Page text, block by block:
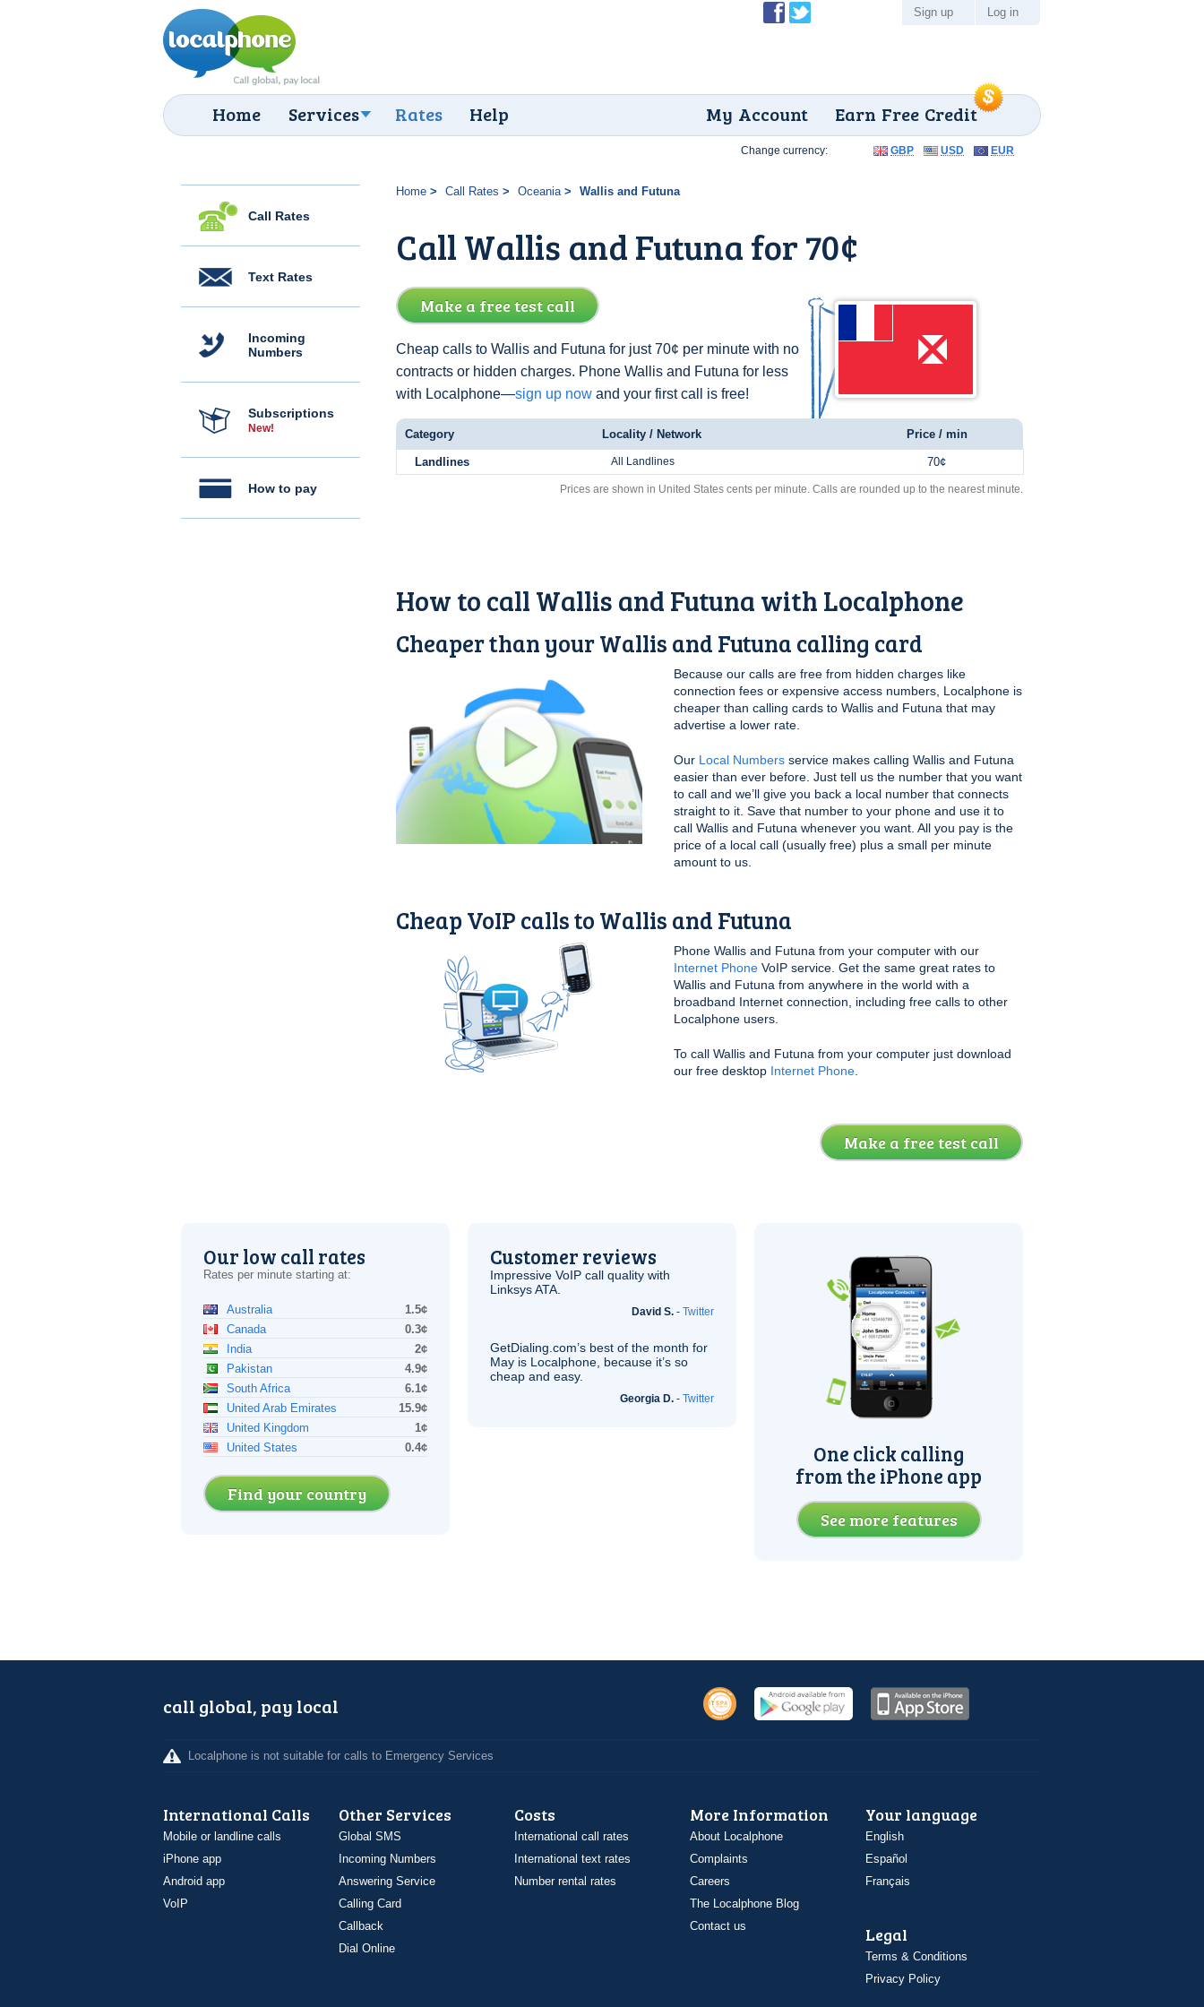
Home Services Rates Help Earn Free Credit
My Account
Sign up Log in
Call Rates
Text Rates
Incoming
Numbers
Subscriptions
New!
How to pay
Home Call Rates Oceania Wallis and Futuna
Call Wallis and Futuna for 70¢
Make a free test call
Cheap calls to Wallis and Futuna for just 70¢ per minute with no
contracts or hidden charges. Phone Wallis and Futuna for less
with Localphone—sign up now and your first call is free!
Change currency: GBP USD EUR
Category Locality / Network Price / min
Landlines All Landlines 70¢
Prices are shown in United States cents per minute. Calls are rounded up to the nearest minute.
How to call Wallis and Futuna with Localphone
Cheaper than your Wallis and Futuna calling card
Because our calls are free from hidden charges like
connection fees or expensive access numbers, Localphone is
cheaper than calling cards to Wallis and Futuna that may
advertise a lower rate.
Our Local Numbers service makes calling Wallis and Futuna
easier than ever before. Just tell us the number that you want
to call and we’ll give you back a local number that connects
straight to it. Save that number to your phone and use it to
call Wallis and Futuna whenever you want. All you pay is the
price of a local call (usually free) plus a small per minute
amount to us.
Cheap VoIP calls to Wallis and Futuna
Phone Wallis and Futuna from your computer with our
Internet Phone VoIP service. Get the same great rates to
Wallis and Futuna from anywhere in the world with a
broadband Internet connection, including free calls to other
Localphone users.
To call Wallis and Futuna from your computer just download
our free desktop Internet Phone
Make a free test call
Our low call rates
Rates per minute starting at:
Australia
1.5¢
Canada
0.3¢
India
2¢
Pakistan
4.9¢
South Africa
6.1¢
United Arab Emirates
15.9¢
United Kingdom
1¢
United States
0.4¢
Find your country
Customer reviews
Impressive VoIP call quality with
LinksysATA
David S. - Twitter
GetDialing.com’s best of the month for
May is Localphone, because it’s so
cheap and easy.
Georgia D. - Twitter
One click calling
from the iPhone app
See more features
call global, pay local
Localphone is not suitable for calls to Emergency Services
International Calls
Mobile or landline calls
iPhone app
Android app
VoIP
Other Services
Global SMS
Incoming Numbers
Answering Service
Calling Card
Callback
Dial Online
Costs
International call rates
International text rates
Number rental rates
More Information
About Localphone
Complaints
Careers
The Localphone Blog
Contact us
Your language
English
Español
Français
Legal
Terms & Conditions
Privacy Policy